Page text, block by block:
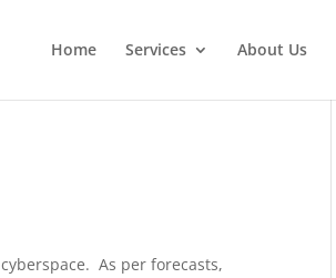
Home Services About Us
As per forecasts,